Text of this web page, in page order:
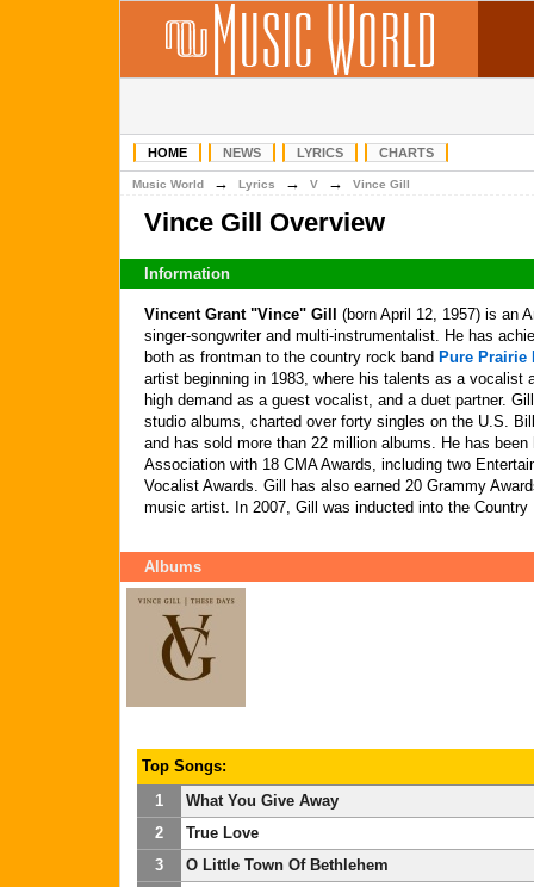
HOME NEWS LYRICS CHARTS
Music World → Lyrics → V → Vince Gill
Vince Gill Overview
Information
Vincent Grant "Vince" Gill
(born April 12, 1957) is an
singer-songwriter and multi-instrumentalist. He has
both as frontman to the country rock band Pure Prairie
artist beginning in 1983, where his talents as a vocalist
high demand as a guest vocalist, and a duet partner.
studio albums, charted over forty singles on the U.S.
and has sold more than 22 million albums. He has
Association with 18 CMA Awards, including two
Vocalist Awards. Gill has also earned 20 Grammy
music artist. In 2007, Gill was inducted into the
Albums
Top Songs:
1
What You Give Away
2
True Love
3
O Little Town Of Bethlehem